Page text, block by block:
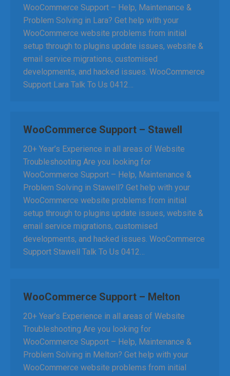
WooCommerce Support – Help, Maintenance &
Problem Solving in Lara? Get help with your
WooCommerce website problems from initial
setup through to plugins update issues, website &
email service migrations, customised
developments, and hacked issues. WooCommerce
Support Lara Talk To Us 0412…
WooCommerce Support – Stawell
20+ Year’s Experience in all areas of Website
Troubleshooting Are you looking for
WooCommerce Support – Help, Maintenance &
Problem Solving in Stawell? Get help with your
WooCommerce website problems from initial
setup through to plugins update issues, website &
email service migrations, customised
developments, and hacked issues. WooCommerce
Support Stawell Talk To Us 0412…
WooCommerce Support – Melton
20+ Year’s Experience in all areas of Website
Troubleshooting Are you looking for
WooCommerce Support – Help, Maintenance &
Problem Solving in Melton? Get help with your
WooCommerce website problems from initial